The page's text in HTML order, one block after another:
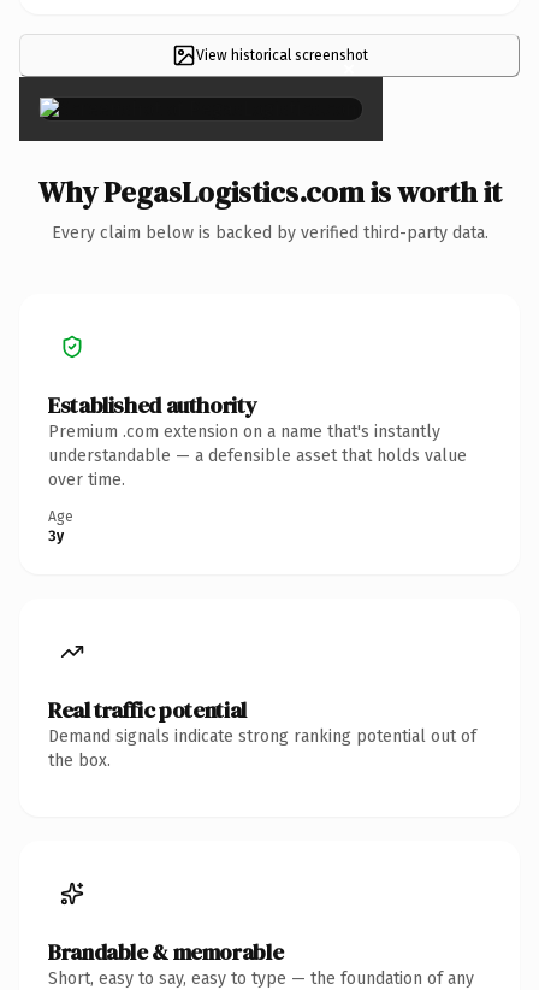
View historical screenshot
×
Why PegasLogistics.com is worth it
Every claim below is backed by verified third-party data.
Established authority
Premium .com extension on a name that's instantly
understandable — a defensible asset that holds value
over time.
Age
3y
Real traffic potential
Demand signals indicate strong ranking potential out of
the box.
Brandable & memorable
Short, easy to say, easy to type — the foundation of any